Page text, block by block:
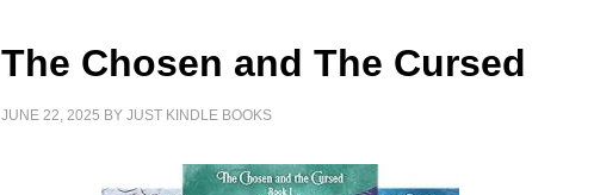
The Chosen and The Cursed
JUNE 22, 2025 BYJUST KINDLE BOOKS